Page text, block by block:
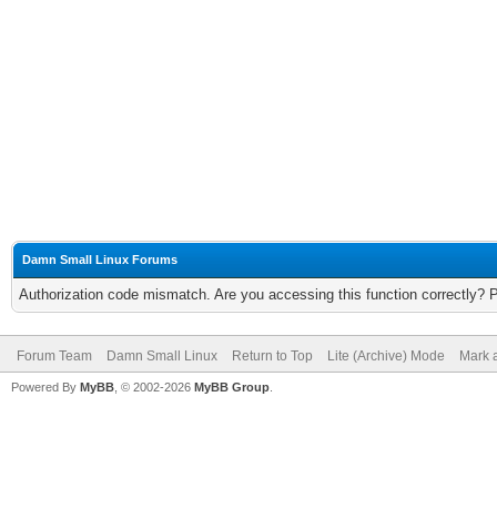
Damn Small Linux Forums
Authorization code mismatch. Are you accessing this function correctly?
Forum Team Damn Small Linux Return to Top Lite (Archive) Mode Mark
Powered By MyBB , © 2002-2026 MyBB Group